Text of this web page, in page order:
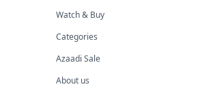
Watch & Buy
Categories
Azaadi Sale
About us